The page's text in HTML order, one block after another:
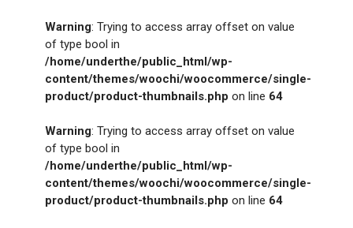
Warning: Trying to access array offset on value
of type bool in
/home/underthe/public_html/wp-
content/themes/woochi/woocommerce/single-
product/product-thumbnails.php on line 64
Warning: Trying to access array offset on value
of type bool in
/home/underthe/public_html/wp-
content/themes/woochi/woocommerce/single-
product/product-thumbnails.php on line 64